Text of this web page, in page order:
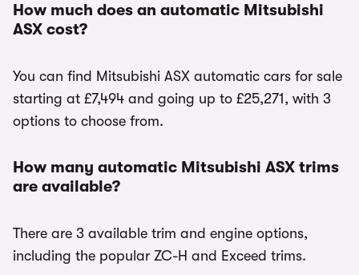
How much does an automatic Mitsubishi
ASX cost?
You can find Mitsubishi ASX automatic cars for sale
starting at £7,494 and going up to £25,271, with 3
options to choose from.
How many automatic Mitsubishi ASX trims
are available?
There are 3 available trim and engine options,
including the popular ZC-H and Exceed trims.